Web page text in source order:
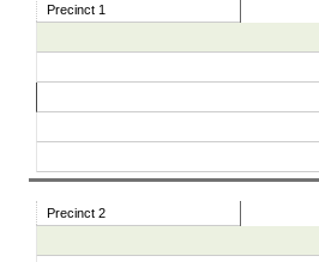
Precinct 1
Precinct 2